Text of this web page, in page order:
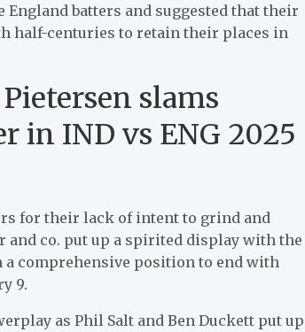
batters and suggested that their
half-centuries to retain their places in
slams
in IND vs ENG 2025
for their lack of intent to grind and
and co. put up a spirited display with the
a comprehensive position to end with
9.
as Phil Salt and Ben Duckett put up